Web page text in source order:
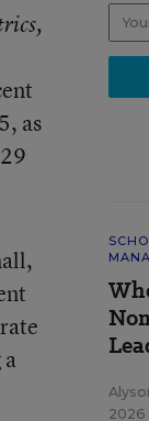
as
2026